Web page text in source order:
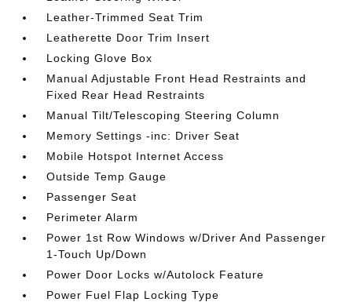
Leather-Trimmed Seat Trim
Leatherette Door Trim Insert
Locking Glove Box
Manual Adjustable Front Head Restraints and
Fixed Rear Head Restraints
Manual Tilt/Telescoping Steering Column
Memory Settings -inc: Driver Seat
Mobile Hotspot Internet Access
Outside Temp Gauge
Passenger Seat
Perimeter Alarm
Power 1st Row Windows w/Driver And Passenger
1-Touch Up/Down
Power Door Locks w/Autolock Feature
Power Fuel Flap Locking Type